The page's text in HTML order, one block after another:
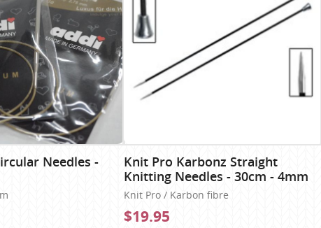
Needles -
Knit Pro Karbonz Straight
Knitting Needles - 30cm - 4mm
Knit Pro / Karbon fibre
$19.95